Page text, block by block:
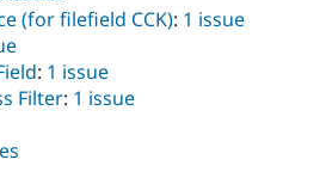
(for filefield CCK): 1 issue
: 1 issue
Filter: 1 issue